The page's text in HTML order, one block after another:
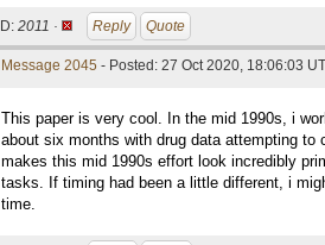
ID: 2011 · Reply Quote
Message 2045 - Posted: 27 Oct 2020, 18:06:03
This paper is very cool. In the mid 1990s, i
about six months with drug data attempting to
makes this mid 1990s effort look incredibly
tasks. If timing had been a little different, i
time.